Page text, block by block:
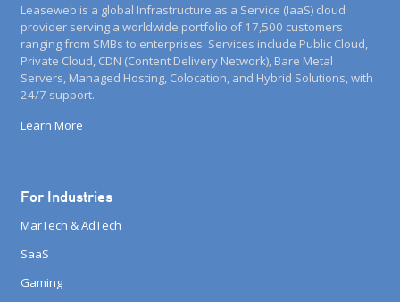
Leaseweb is a global Infrastructure as a Service (IaaS) cloud
provider serving a worldwide portfolio of 17,500 customers
ranging from SMBs to enterprises. Services include Public Cloud,
Private Cloud, CDN (Content Delivery Network), Bare Metal
Servers, Managed Hosting, Colocation, and Hybrid Solutions, with
24/7 support.
Learn More
For Industries
MarTech & AdTech
SaaS
Gaming